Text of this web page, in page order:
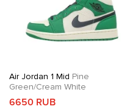
Air Jordan 1 Mid Pine
Green/Cream White
6650 RUB